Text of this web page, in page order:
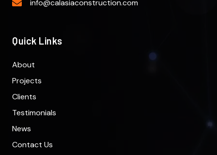
info@calasiaconstruction.com
Quick Links
About
Projects
Clients
Testimonials
News
Contact Us